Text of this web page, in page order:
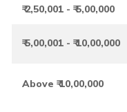
₹ 2,50,001 - ₹ 5,00,000
₹ 5,00,001 - ₹ 10,00,000
Above ₹ 10,00,000